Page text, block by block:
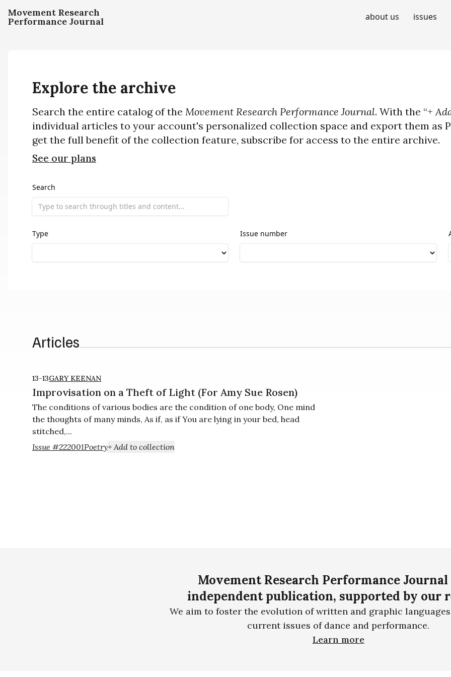
Movement Research
Performance Journal about us issues
Explore the archive
Search the entire catalog of the Movement Research Performance Journal. With the “+
individual articles to your account's personalized collection space and export them as
get the full benefit of the collection feature, subscribe for access to the entire archive.
See our plans
Search
Type Issue number
Articles
13-13GARY KEENAN
Improvisation on a Theft of Light (For Amy Sue Rosen)
The conditions of various bodies are the condition of one body, One mind
the thoughts of many minds, As if, as if You are lying in your bed, head
stitched,...
Issue #222001Poetry + Add to collection
Movement Research Performance Journal
independent publication, supported by our
We aim to foster the evolution of written and graphic
current issues of dance and performance.
Learn more